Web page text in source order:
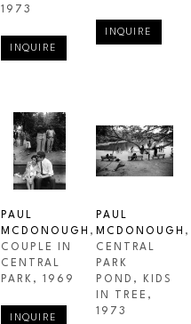
1973
INQUIRE
INQUIRE
PAUL
MCDONOUGH ,
COUPLE IN
CENTRAL
PARK , 1969
INQUIRE
PAUL
MCDONOUGH ,
CENTRAL
PARK
POND, KIDS
IN TREE ,
1973